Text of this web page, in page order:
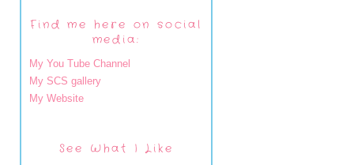
Find me here on social
media:
My You Tube Channel
My SCS gallery
My Website
See What I Like